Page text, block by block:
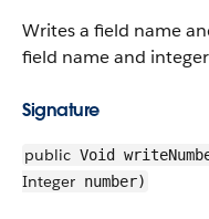
Writes a field name
field name and
Signature
public Void
Integer number)